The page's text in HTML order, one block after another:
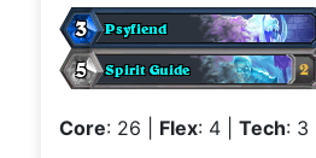
Core: 26 Flex: 4 Tech: 3